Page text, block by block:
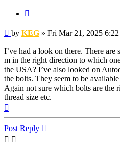
Post
by KEG » Fri Mar 21, 2025 6:22
I’ve had a look on there. There
m in the right direction to which
the USA? I’ve also looked on
the bolts. They seem to be
Again not sure which bolts are the
thread size etc.
Post Reply